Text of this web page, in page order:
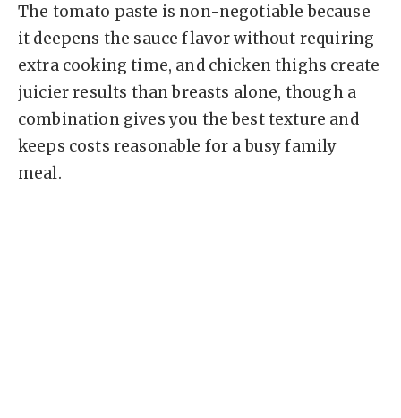
The tomato paste is non-negotiable because
it deepens the sauce flavor without requiring
extra cooking time, and chicken thighs create
juicier results than breasts alone, though a
combination gives you the best texture and
keeps costs reasonable for a busy family
meal.